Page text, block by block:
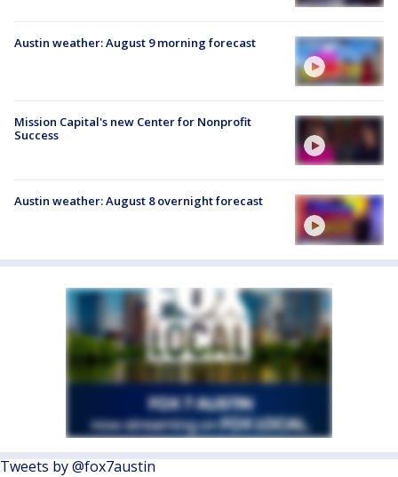
Austin weather: August 9 morning forecast
Mission Capital's new Center for Nonprofit
Success
Austin weather: August 8 overnight forecast
Tweets by @fox7austin